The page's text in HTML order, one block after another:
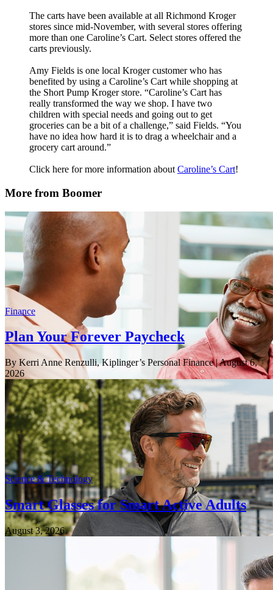
The carts have been available at all Richmond Kroger
stores since mid-November, with several stores offering
more than one Caroline’s Cart. Select stores offered the
carts previously.
Amy Fields is one local Kroger customer who has
benefited by using a Caroline’s Cart while shopping at
the Short Pump Kroger store. “Caroline’s Cart has
really transformed the way we shop. I have two
children with special needs and going out to get
groceries can be a bit of a challenge,” said Fields. “You
have no idea how hard it is to drag a wheelchair and a
grocery cart around.”
Click here for more information about Caroline’s Cart!
More from Boomer
Finance
Plan Your Forever Paycheck
By Kerri Anne Renzulli, Kiplinger’s Personal Finance| August 6,
2026
Science & Technology
Smart Glasses for Smart Active Adults
August 3, 2026